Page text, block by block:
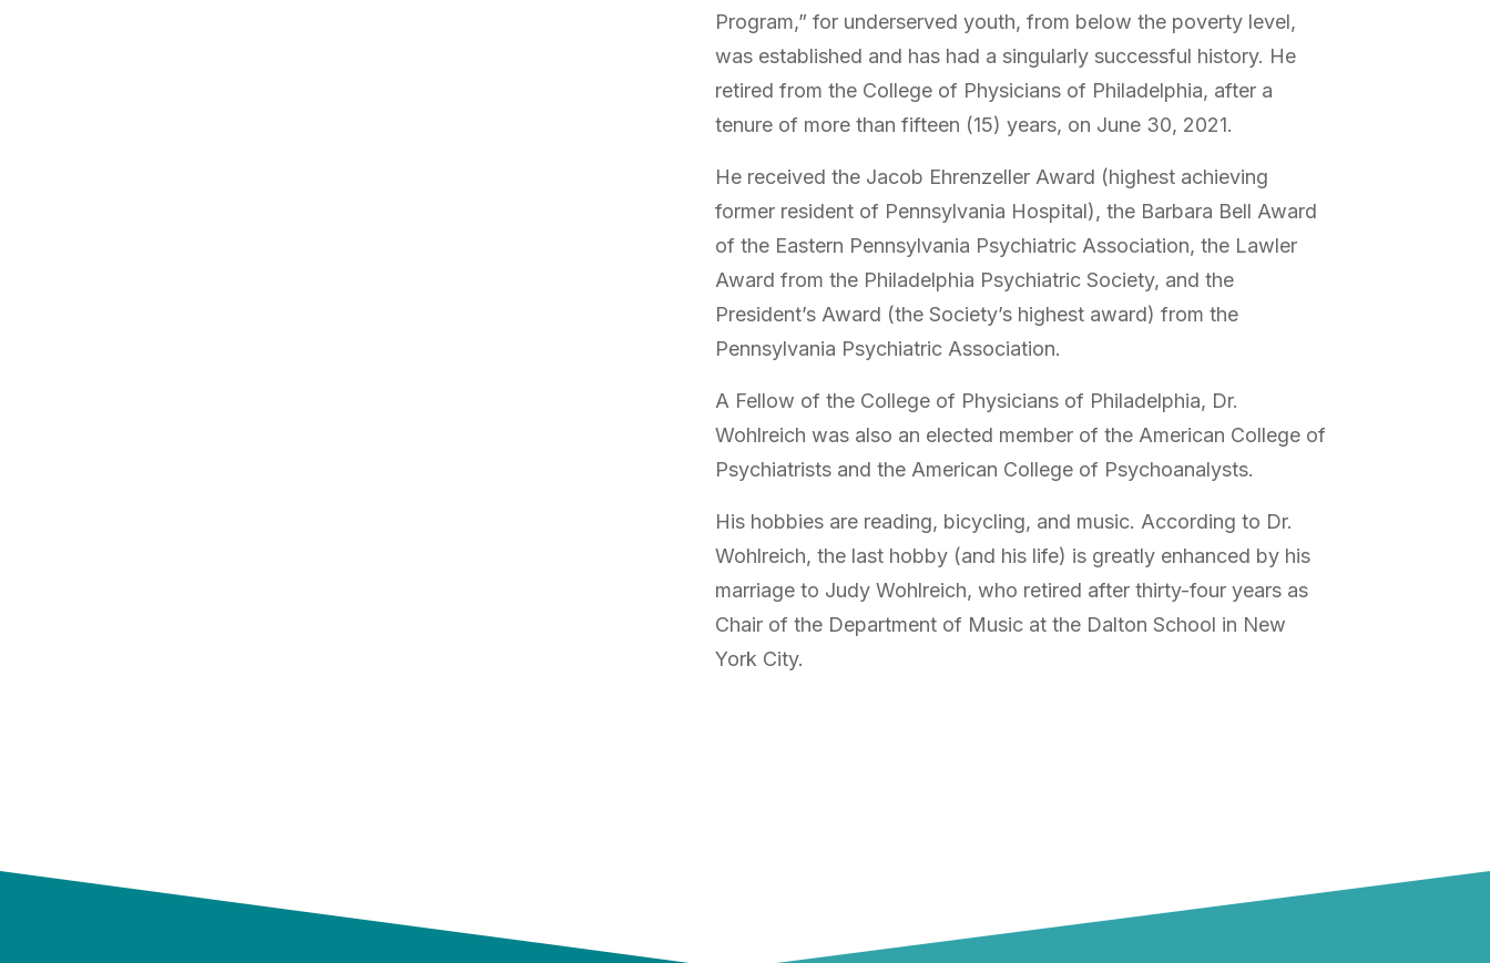
Program,” for underserved youth, from below the poverty level,
was established and has had a singularly successful history. He
retired from the College of Physicians of Philadelphia, after a
tenure of more than fifteen (15) years, on June 30, 2021.
He received the Jacob Ehrenzeller Award (highest achieving
former resident of Pennsylvania Hospital), the Barbara Bell Award
of the Eastern Pennsylvania Psychiatric Association, the Lawler
Award from the Philadelphia Psychiatric Society, and the
President’s Award (the Society’s highest award) from the
Pennsylvania Psychiatric Association.
A Fellow of the College of Physicians of Philadelphia, Dr.
Wohlreich was also an elected member of the American College of
Psychiatrists and the American College of Psychoanalysts.
His hobbies are reading, bicycling, and music. According to Dr.
Wohlreich, the last hobby (and his life) is greatly enhanced by his
marriage to Judy Wohlreich, who retired after thirty-four years as
Chair of the Department of Music at the Dalton School in New
York City.